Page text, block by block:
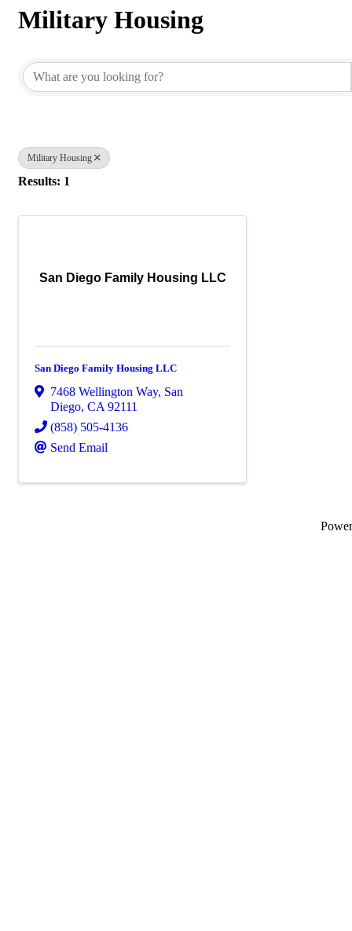
Military Housing
Military Housing
Results: 1
San Diego Family Housing LLC
San Diego Family Housing LLC
7468 Wellington Way, San
Diego, CA 92111
(858) 505-4136
Send Email